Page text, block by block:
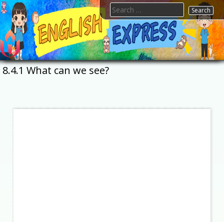
Skip
to
content
FTESPS
English
Search
for:
8.4.1 What can we see?